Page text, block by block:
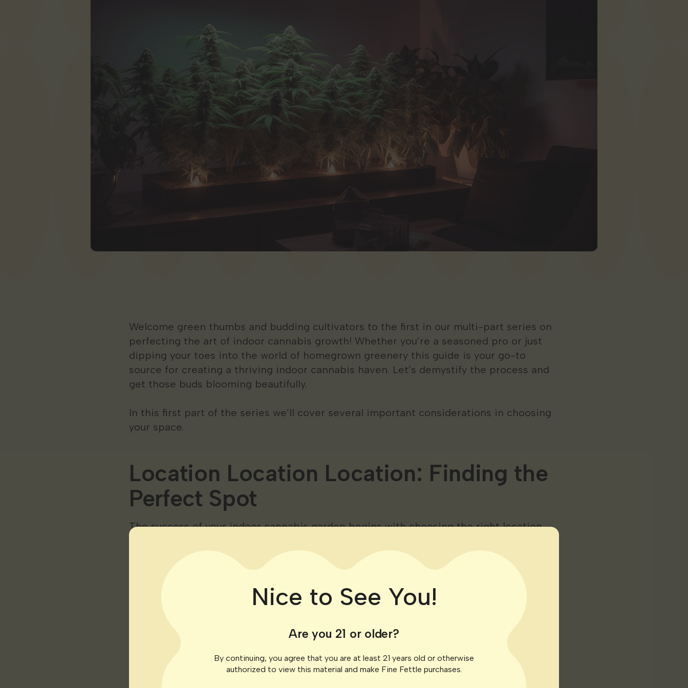
Welcome green thumbs and budding cultivators to the first in our multi-part series on
perfecting the art of indoor cannabis growth! Whether you’re a seasoned pro or just
dipping your toes into the world of homegrown greenery this guide is your go-to
source for creating a thriving indoor cannabis haven. Let’s demystify the process and
get those buds blooming beautifully.
In this first part of the series we’ll cover several important considerations in choosing
your space.
Location Location Location: Finding the
Perfect Spot
The success of your indoor cannabis garden begins with choosing the right location —
Light Accessibility
or dedicated grow lights can work wonders. Light is important for many reasons but
below are a few core considerations ​​
Nice to See You!
Are you 21 or older?
By continuing, you agree that you are at least 21 years old or otherwise
authorized to view this material and make Fine Fettle purchases.